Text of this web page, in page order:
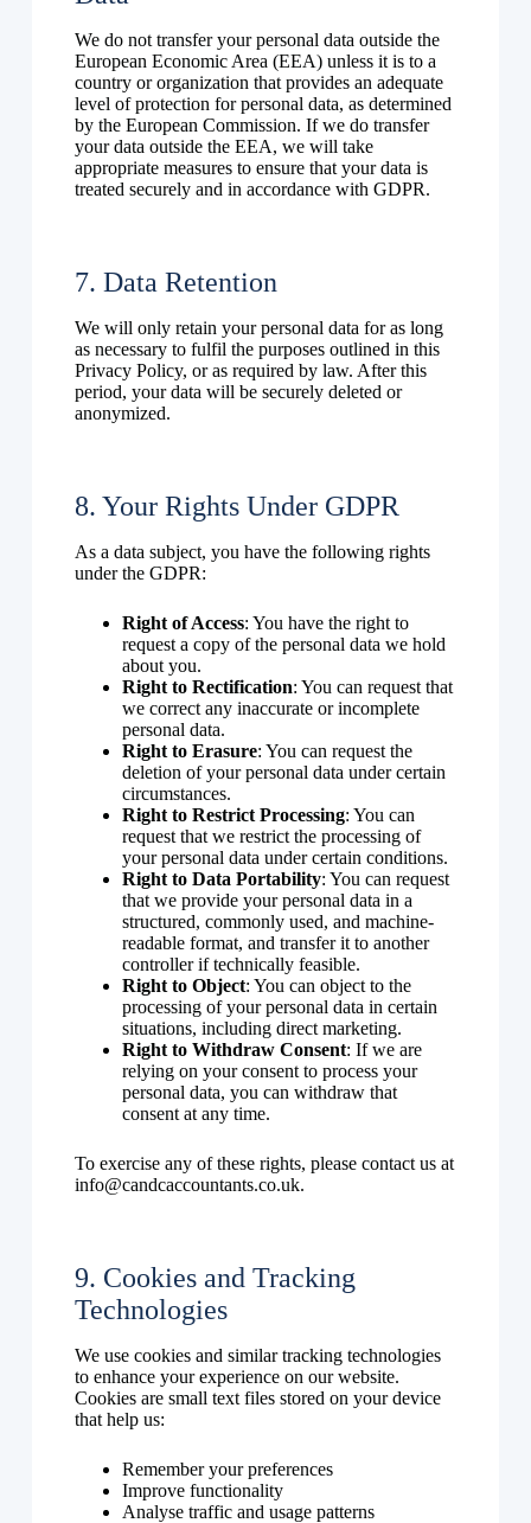
We do not transfer your personal data outside the
European Economic Area (EEA) unless it is to a
country or organization that provides an adequate
level of protection for personal data, as determined
by the European Commission. If we do transfer
your data outside the EEA, we will take
appropriate measures to ensure that your data is
treated securely and in accordance with GDPR.
7. Data Retention
We will only retain your personal data for as long
as necessary to fulfil the purposes outlined in this
Privacy Policy, or as required by law. After this
period, your data will be securely deleted or
anonymized.
8. Your Rights Under GDPR
As a data subject, you have the following rights
under the GDPR:
Right of Access: You have the right to
request a copy of the personal data we hold
about you.
Right to Rectification: You can request that
we correct any inaccurate or incomplete
personal data.
Right to Erasure: You can request the
deletion of your personal data under certain
circumstances.
Right to Restrict Processing: You can
request that we restrict the processing of
your personal data under certain conditions.
Right to Data Portability: You can request
that we provide your personal data in a
structured, commonly used, and machine-
readable format, and transfer it to another
controller if technically feasible.
Right to Object: You can object to the
processing of your personal data in certain
situations, including direct marketing.
Right to Withdraw Consent: If we are
relying on your consent to process your
personal data, you can withdraw that
consent at any time.
To exercise any of these rights, please contact us at
info@candcaccountants.co.uk.
9. Cookies and Tracking
Technologies
We use cookies and similar tracking technologies
to enhance your experience on our website.
Cookies are small text files stored on your device
that help us:
Remember your preferences
Improve functionality
Analyse traffic and usage patterns